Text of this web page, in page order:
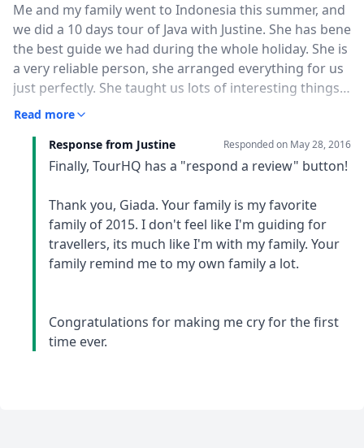
Me and my family went to Indonesia this summer, and
we did a 10 days tour of Java with Justine. She has bene
the best guide we had during the whole holiday. She is
a very reliable person, she arranged everything for us
just perfectly. She taught us lots of interesting things
about Indonesia, and she made us discover this
But most of all, she has been like a friend for us, with
her great sense of humor and her positivity she always
holiday special and unforgettable.
Read more
Response from Justine
Responded on May 28, 2016
Finally, TourHQ has a "respond a review" button!
Thank you, Giada. Your family is my favorite
family of 2015. I don't feel like I'm guiding for
travellers, its much like I'm with my family. Your
family remind me to my own family a lot.
Congratulations for making me cry for the first
time ever.